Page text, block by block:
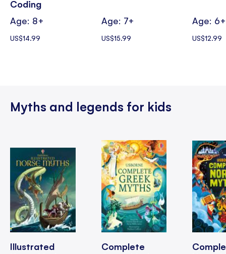
Coding
Age: 8+
US$14.99
Age: 7+
US$15.99
Age: 6+
US$12.99
Myths and legends for kids
Illustrated
Complete